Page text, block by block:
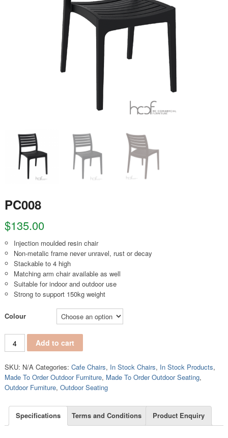
PC008
$135.00
Injection moulded resin chair
Non-metalic frame never unravel, rust or decay
Stackable to 4 high
Matching arm chair available as well
Suitable for indoor and outdoor use
Strong to support 150kg weight
Colour
PC008 quantityAdd to cart
SKU: N/A Categories: Cafe Chairs, In Stock Chairs, In Stock Products,
Made To Order Outdoor Furniture, Made To Order Outdoor Seating,
Outdoor Furniture, Outdoor Seating
Specifications Terms and Conditions Product Enquiry